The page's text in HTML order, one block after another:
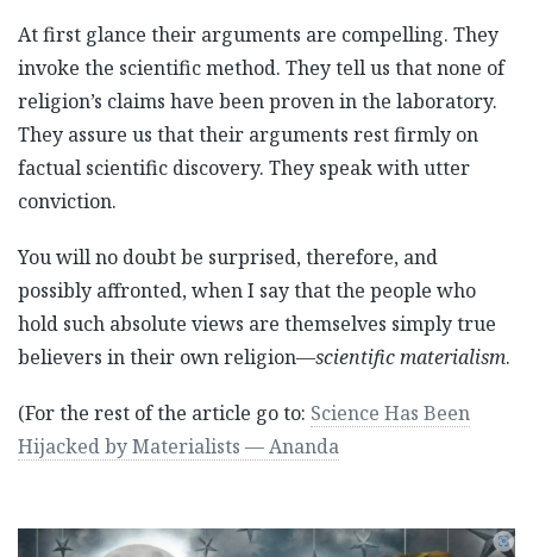
At first glance their arguments are compelling. They
invoke the scientific method. They tell us that none of
religion’s claims have been proven in the laboratory.
They assure us that their arguments rest firmly on
factual scientific discovery. They speak with utter
conviction.
You will no doubt be surprised, therefore, and
possibly affronted, when I say that the people who
hold such absolute views are themselves simply true
believers in their own religion—scientific materialism.
(For the rest of the article go to: Science Has Been
Hijacked by Materialists — Ananda